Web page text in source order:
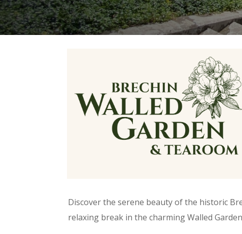
Discover the serene beauty of the historic
relaxing break in the charming Walled